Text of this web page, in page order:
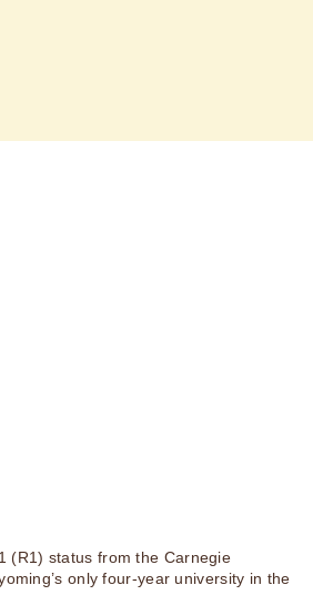
(R1) status from the Carnegie
only four-year university in the